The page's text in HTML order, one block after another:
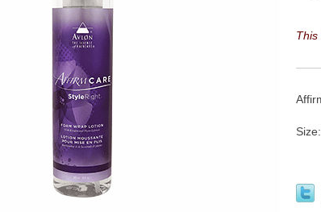
This